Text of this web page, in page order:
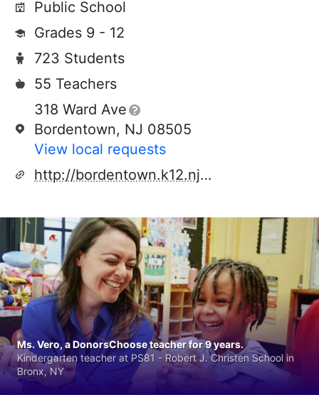
Public School
Grades 9 - 12
723 Students
55 Teachers
318 Ward Ave
Bordentown, NJ 08505
View local requests
http://bordentown.k12.nj.us
Ms. Vero, a DonorsChoose teacher for 9 years.
Kindergarten teacher at PS81 - Robert J. Christen School in
Bronx, NY